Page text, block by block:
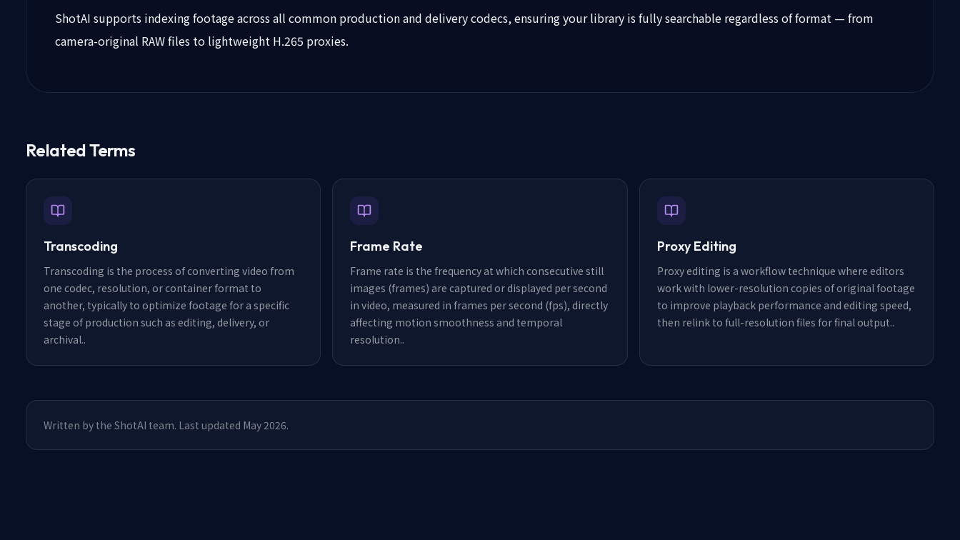
ShotAI supports indexing footage across all common production and delivery codecs, ensuring your library is fully searchable regardless of format — from
camera-original RAW files to lightweight H.265 proxies.
Related Terms
Transcoding
Transcoding is the process of converting video from
one codec, resolution, or container format to
another, typically to optimize footage for a specific
stage of production such as editing, delivery, or
archival..
Frame Rate
Frame rate is the frequency at which consecutive still
images (frames) are captured or displayed per second
in video, measured in frames per second (fps), directly
affecting motion smoothness and temporal
resolution..
Proxy Editing
Proxy editing is a workflow technique where editors
work with lower-resolution copies of original footage
to improve playback performance and editing speed,
then relink to full-resolution files for final output..
Written by the ShotAI team. Last updated May 2026.